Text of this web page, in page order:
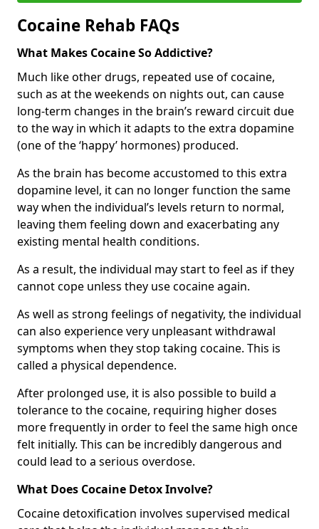
Cocaine Rehab FAQs
What Makes Cocaine So Addictive?
Much like other drugs, repeated use of cocaine,
such as at the weekends on nights out, can cause
long-term changes in the brain’s reward circuit due
to the way in which it adapts to the extra dopamine
(one of the ‘happy’ hormones) produced.
As the brain has become accustomed to this extra
dopamine level, it can no longer function the same
way when the individual’s levels return to normal,
leaving them feeling down and exacerbating any
existing mental health conditions.
As a result, the individual may start to feel as if they
cannot cope unless they use cocaine again.
As well as strong feelings of negativity, the individual
can also experience very unpleasant withdrawal
symptoms when they stop taking cocaine. This is
called a physical dependence.
After prolonged use, it is also possible to build a
tolerance to the cocaine, requiring higher doses
more frequently in order to feel the same high once
felt initially. This can be incredibly dangerous and
could lead to a serious overdose.
What Does Cocaine Detox Involve?
Cocaine detoxification involves supervised medical